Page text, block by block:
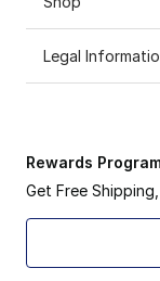
Legal
Rewards
Get Free